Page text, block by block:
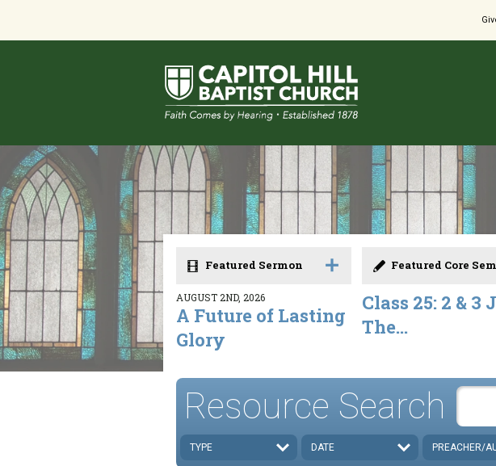
Featured Sermon
AUGUST 2ND, 2026
A Future of Lasting
Glory
Featured Core
Class 25: 2 & 3
The...
Resource Search
TYPE DATE PREACHER/